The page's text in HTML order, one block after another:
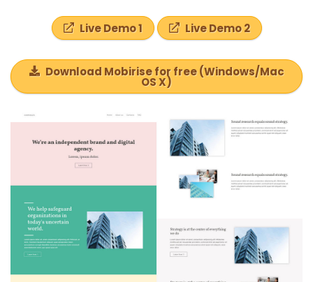
Live Demo 1 Live Demo 2
Download Mobirise for free (Windows/Mac
OS X)